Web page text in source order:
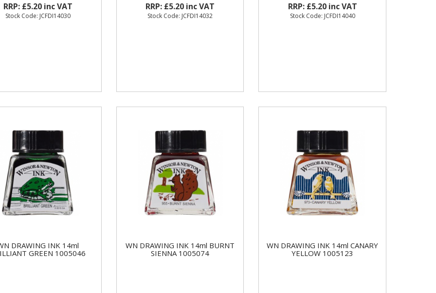
RRP: £5.20 inc VAT
Stock Code: JCFDI14030
RRP: £5.20 inc VAT
Stock Code: JCFDI14032
RRP: £5.20 inc VAT
Stock Code: JCFDI14040
DRAWING INK 14ml
GREEN 1005046
WN DRAWING INK 14ml BURNT
SIENNA 1005074
WN DRAWING INK 14ml CANARY
YELLOW 1005123